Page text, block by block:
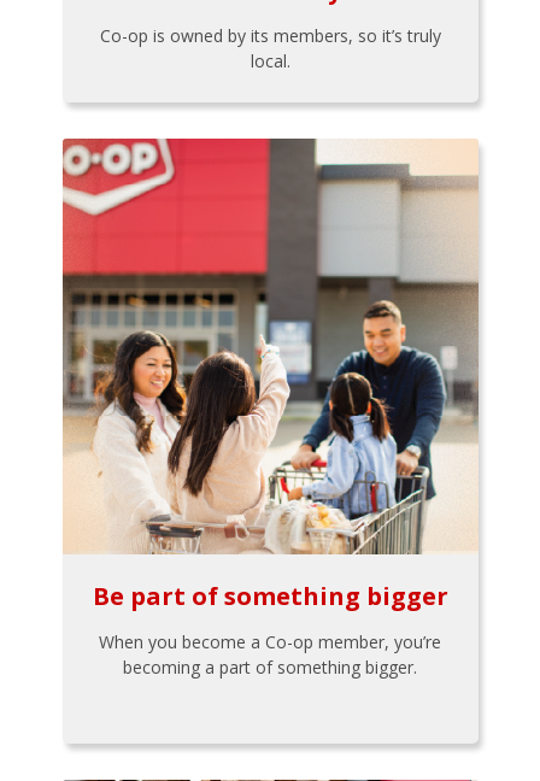
Co-op is owned by its members, so it’s truly
local.
Be part of something bigger
When you become a Co-op member, you’re
becoming a part of something bigger.